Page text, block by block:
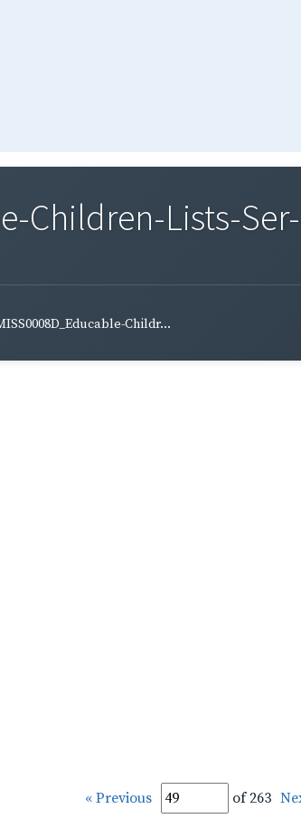
Children-Lists-
Childr...
« Previous of 263